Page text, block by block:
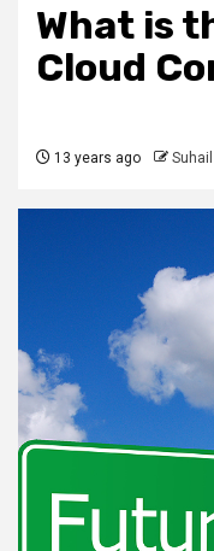
What is
Cloud
13 years ago Suhail